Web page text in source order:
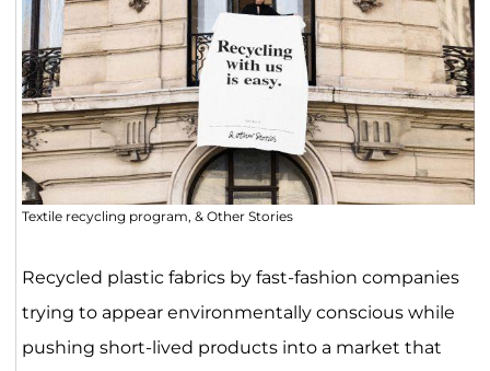
Textile recycling program, & Other Stories
Recycled plastic fabrics by fast-fashion companies
trying to appear environmentally conscious while
pushing short-lived products into a market that